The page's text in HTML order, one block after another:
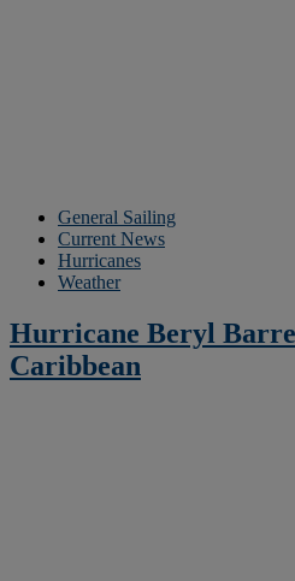
General Sailing
Current News
Hurricanes
Weather
Hurricane Beryl
Caribbean